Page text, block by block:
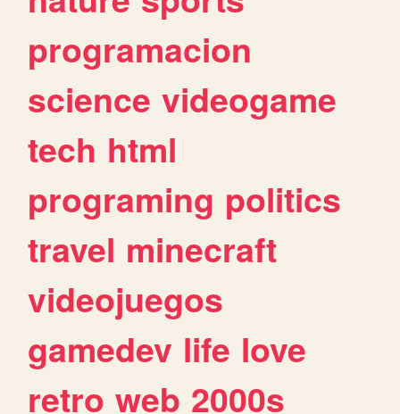
programacion
science videogame
tech html
programing politics
travel minecraft
videojuegos
gamedev life love
retro web 2000s